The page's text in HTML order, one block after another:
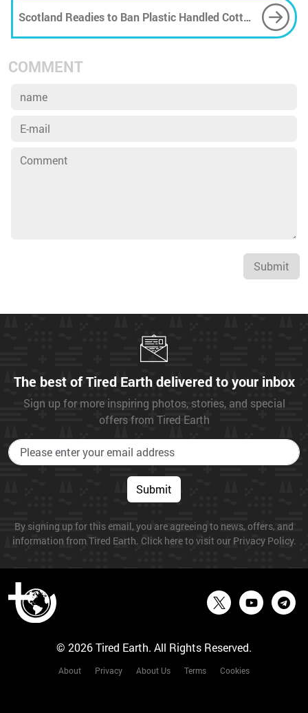
Scotland Readies to Ban Plastic Handled Cotton
Buds
COMMENT
Submit
The best of Tired Earth delivered to your inbox
Sign up for more inspiring photos, stories, and special
offers from Tired Earth
Submit
By signing up for this email, you are agreeing to news, offers, and
information from Tired Earth. Click here to visit our Privacy Policy.
© 2026 Tired Earth. All Rights Reserved.
About Privacy About Us Terms Cookies